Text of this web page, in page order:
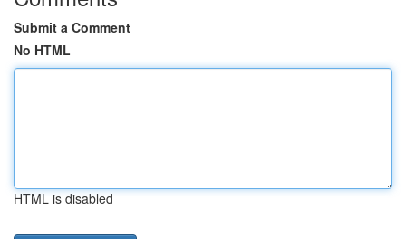
Submit a Comment
No HTML
HTML is disabled